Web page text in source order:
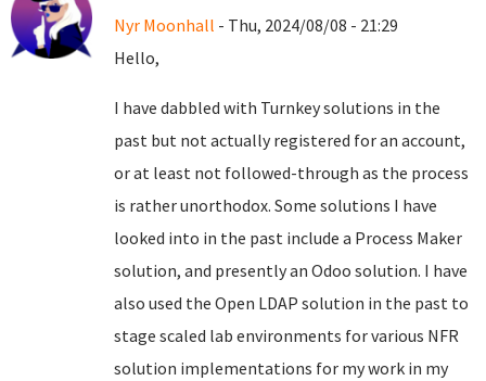
Nyr Moonhall - Thu, 2024/08/08 - 21:29
Hello,
I have dabbled with Turnkey solutions in the
past but not actually registered for an account,
or at least not followed-through as the process
is rather unorthodox. Some solutions I have
looked into in the past include a Process Maker
solution, and presently an Odoo solution. I have
also used the Open LDAP solution in the past to
stage scaled lab environments for various NFR
solution implementations for my work in my